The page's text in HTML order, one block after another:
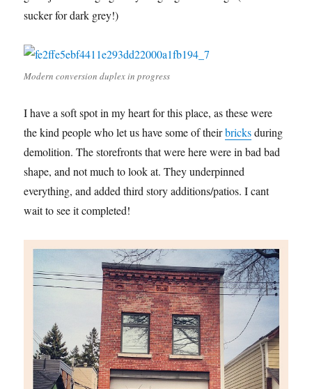
sucker for dark grey!)
Modern conversion duplex in progress
I have a soft spot in my heart for this place, as these were
the kind people who let us have some of theirbricksduring
demolition. The storefronts that were here were in bad bad
shape, and not much to look at. They underpinned
everything, and added third story additions/patios. I cant
wait to see it completed!